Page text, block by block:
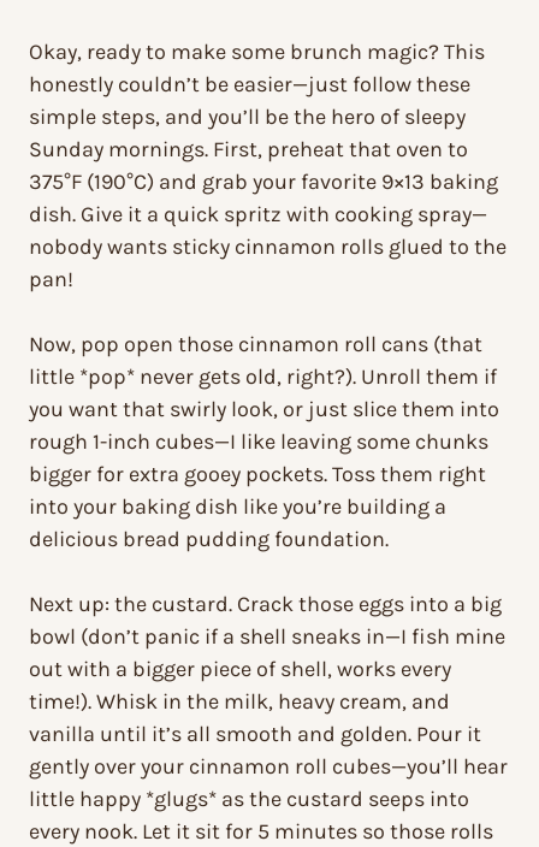
Okay, ready to make some brunch magic? This
honestly couldn’t be easier—just follow these
simple steps, and you’ll be the hero of sleepy
Sunday mornings. First, preheat that oven to
375°F (190°C) and grab your favorite 9×13 baking
dish. Give it a quick spritz with cooking spray—
nobody wants sticky cinnamon rolls glued to the
pan!
Now, pop open those cinnamon roll cans (that
little *pop* never gets old, right?). Unroll them if
you want that swirly look, or just slice them into
rough 1-inch cubes—I like leaving some chunks
bigger for extra gooey pockets. Toss them right
into your baking dish like you’re building a
delicious bread pudding foundation.
Next up: the custard. Crack those eggs into a big
bowl (don’t panic if a shell sneaks in—I fish mine
out with a bigger piece of shell, works every
time!). Whisk in the milk, heavy cream, and
vanilla until it’s all smooth and golden. Pour it
gently over your cinnamon roll cubes—you’ll hear
little happy *glugs* as the custard seeps into
every nook. Let it sit for 5 minutes so those rolls